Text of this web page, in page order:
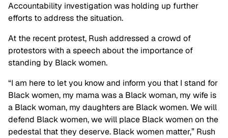
Accountability investigation was holding up further
efforts to address the situation.
At the recent protest, Rush addressed a crowd of
protestors with a speech about the importance of
standing by Black women.
“I am here to let you know and inform you that I stand for
Black women, my mama was a Black woman, my wife is
a Black woman, my daughters are Black women. We will
defend Black women, we will place Black women on the
pedestal that they deserve. Black women matter,” Rush